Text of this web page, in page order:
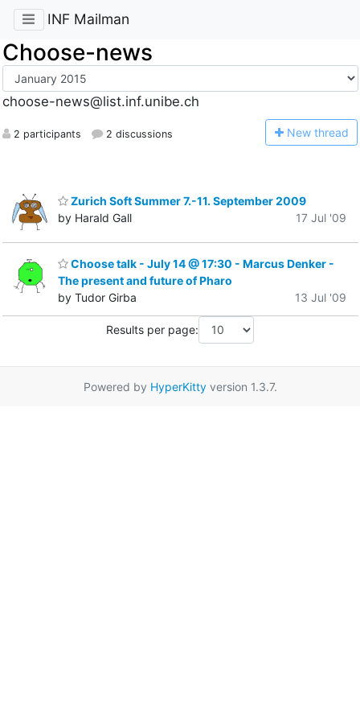
INF Mailman
Choose-news
choose-news@list.inf.unibe.ch
2 participants 2 discussions New thread
Zurich Soft Summer 7.-11. September 2009
by Harald Gall
17 Jul '09
Choose talk - July 14 @ 17:30 - Marcus Denker -
The present and future of Pharo
by Tudor Girba
13 Jul '09
Results per page:
Powered by HyperKittyversion 1.3.7.